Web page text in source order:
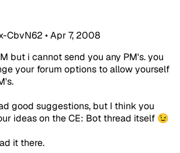
CbvN62 •Apr 7, 2008
but i cannot send you any PM's. you
your forum options to allow yourself
good suggestions, but I think you
ideas on the CE: Bot thread itself 😉
it there.